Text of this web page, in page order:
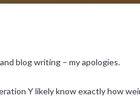
blog writing – my apologies.
Y likely know exactly how